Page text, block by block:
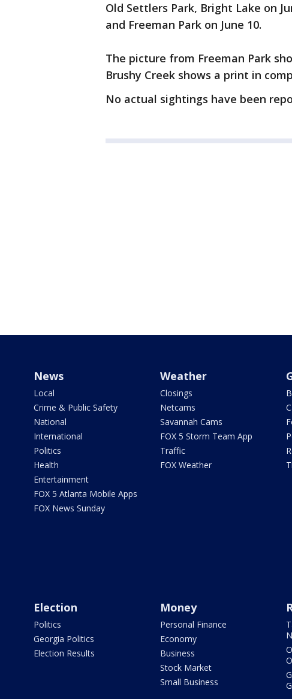
Old Settlers Park, Bright Lake on
and Freeman Park on June 10.
The picture from Freeman Park
Brushy Creek shows a print in
No actual sightings have been
News
Local
Crime & Public Safety
National
International
Politics
Health
Entertainment
FOX 5 Atlanta Mobile Apps
FOX News Sunday
Weather
Closings
Netcams
Savannah Cams
FOX 5 Storm Team App
Traffic
FOX Weather
Election
Politics
Georgia Politics
Election Results
Money
Personal Finance
Economy
Business
Stock Market
Small Business